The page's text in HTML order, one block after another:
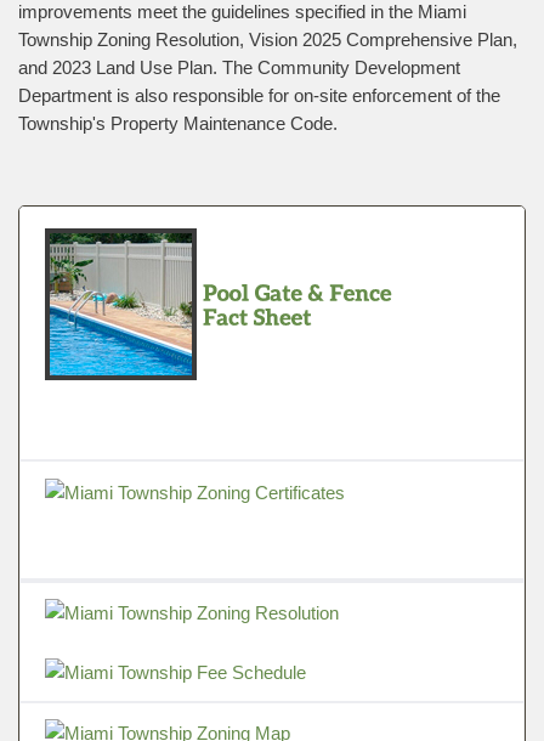
improvements meet the guidelines specified in the Miami
Township Zoning Resolution, Vision 2025 Comprehensive Plan,
and 2023 Land Use Plan. The Community Development
Department is also responsible for on-site enforcement of the
Township's Property Maintenance Code.